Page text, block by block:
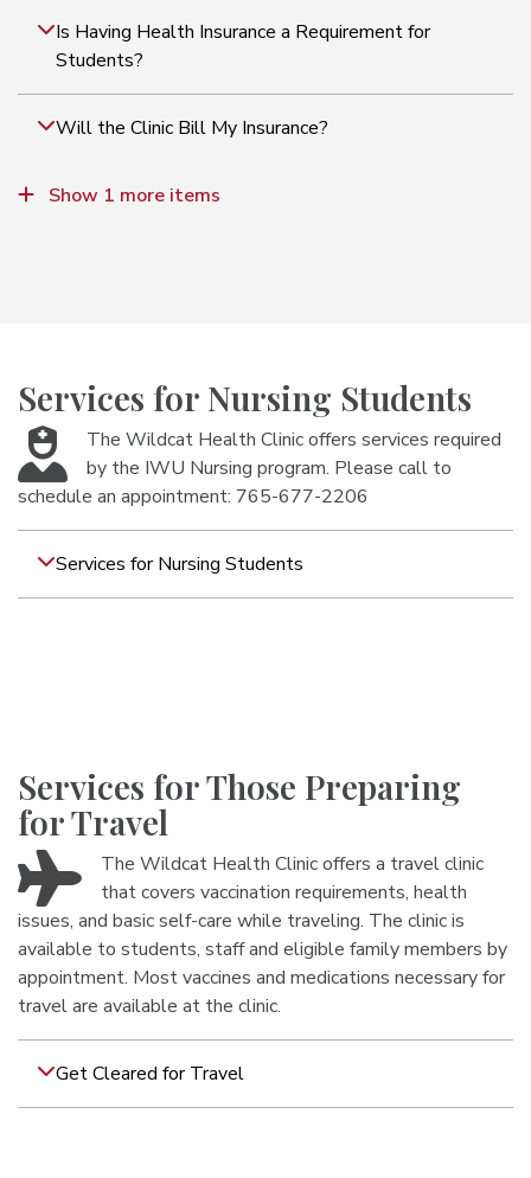
Is Having Health Insurance a Requirement for
Students?
Will the Clinic Bill My Insurance?
Show 1 more items
Services for Nursing Students
The Wildcat Health Clinic offers services required
by the IWU Nursing program. Please call to
schedule an appointment: 765-677-2206
Services for Nursing Students
Services for Those Preparing
for Travel
The Wildcat Health Clinic offers a travel clinic
that covers vaccination requirements, health
issues, and basic self-care while traveling. The clinic is
available to students, staff and eligible family members by
appointment. Most vaccines and medications necessary for
travel are available at the clinic.
Get Cleared for Travel